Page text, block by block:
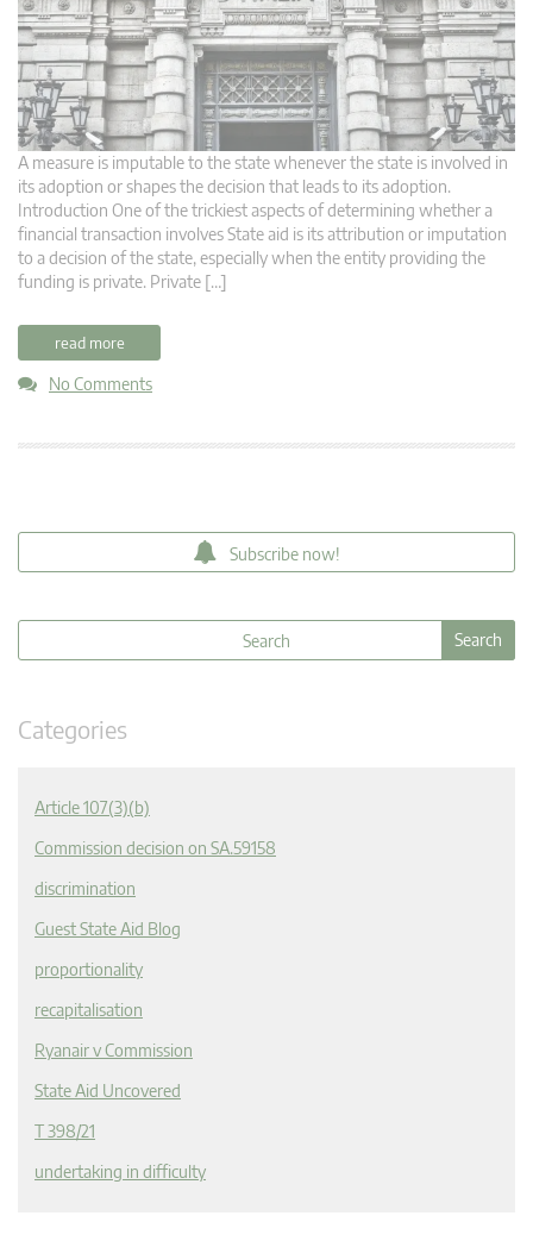
A measure is imputable to the state whenever the state is involved in
its adoption or shapes the decision that leads to its adoption.
Introduction One of the trickiest aspects of determining whether a
financial transaction involves State aid is its attribution or imputation
to a decision of the state, especially when the entity providing the
funding is private. Private […]
read more
No Comments
Subscribe now!
Categories
Article 107(3)(b)
Commission decision on SA.59158
discrimination
Guest State Aid Blog
proportionality
recapitalisation
Ryanair v Commission
State Aid Uncovered
T 398/21
undertaking in difficulty